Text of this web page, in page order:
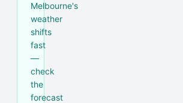
Melbourne's
weather
shifts
fast
—
check
the
forecast